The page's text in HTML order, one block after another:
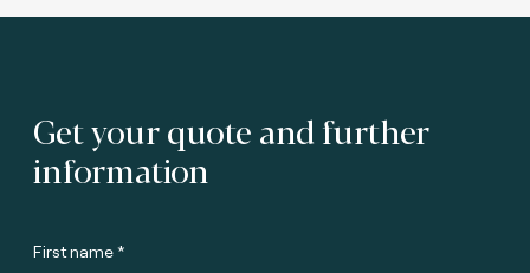
Get your quote and further
information
First name *